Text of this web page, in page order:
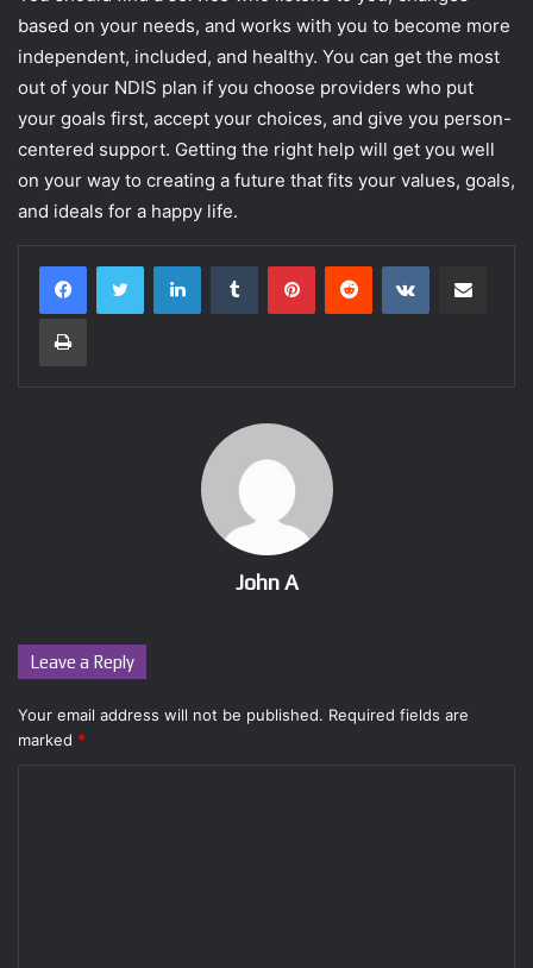
based on your needs, and works with you to become more
independent, included, and healthy. You can get the most
out of your NDIS plan if you choose providers who put
your goals first, accept your choices, and give you person-
centered support. Getting the right help will get you well
on your way to creating a future that fits your values, goals,
and ideals for a happy life.
LinkedInTumblr PinterestReddit VKontakte
Print
John A
Leave a Reply
Your email address will not be published. Required fields are
marked *